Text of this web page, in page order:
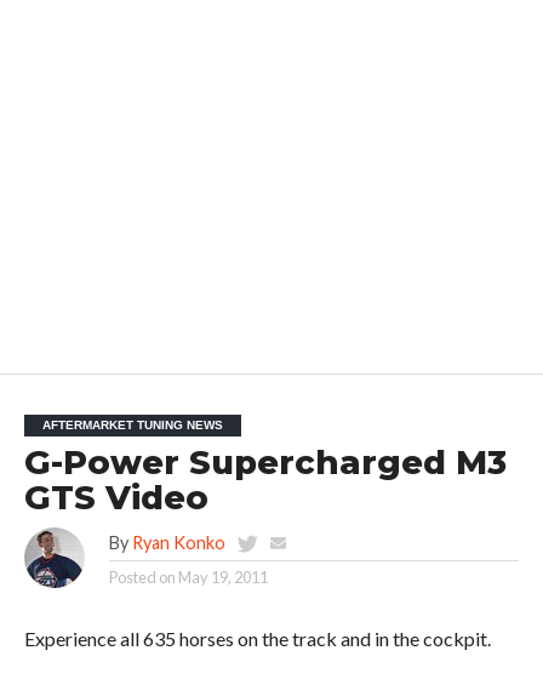
AFTERMARKET TUNING NEWS
G-Power Supercharged M3
GTS Video
By Ryan Konko
Posted on May 19, 2011
Experience all 635 horses on the track and in the cockpit.